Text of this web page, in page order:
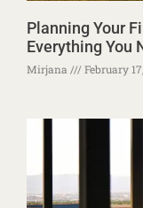
Planning Your
Everything You
Mirjana February